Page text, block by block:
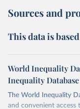
Sources and
This data is
World Inequality
Inequality
The World Inequality
and convenient access